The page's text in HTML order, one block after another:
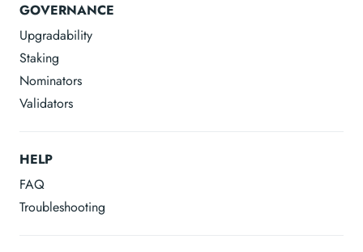
GOVERNANCE
Upgradability
Staking
Nominators
Validators
HELP
FAQ
Troubleshooting